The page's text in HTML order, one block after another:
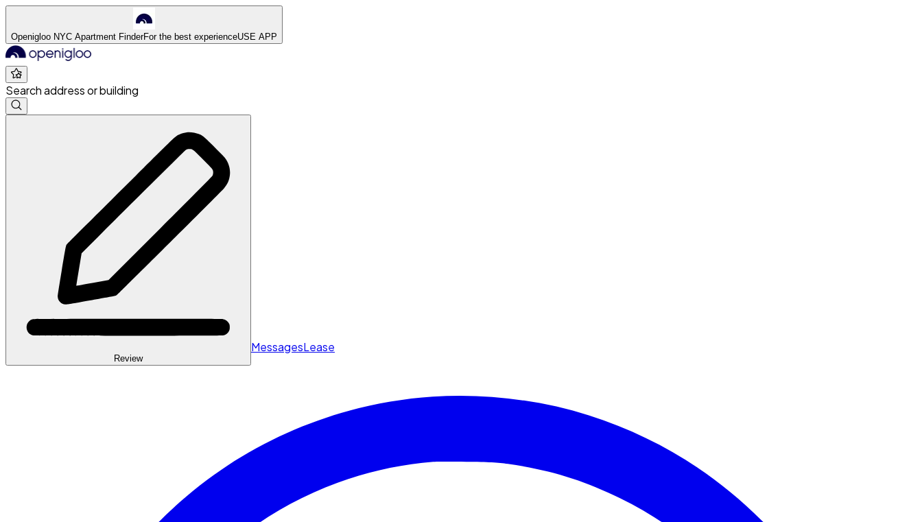
Openigloo NYC Apartment FinderFor the best experienceUSE APP
Search address or building
Review
MessagesLease